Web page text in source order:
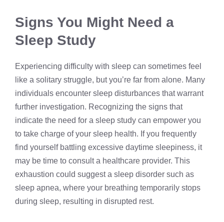
Signs You Might Need a
Sleep Study
Experiencing difficulty with sleep can sometimes feel
like a solitary struggle, but you’re far from alone. Many
individuals encounter sleep disturbances that warrant
further investigation. Recognizing the signs that
indicate the need for a sleep study can empower you
to take charge of your sleep health. If you frequently
find yourself battling excessive daytime sleepiness, it
may be time to consult a healthcare provider. This
exhaustion could suggest a sleep disorder such as
sleep apnea, where your breathing temporarily stops
during sleep, resulting in disrupted rest.